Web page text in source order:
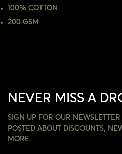
100% COTTON
200 GSM
NEVER MISS A
SIGN UP FOR OUR
POSTED ABOUT DISCOUNTS,
MORE.